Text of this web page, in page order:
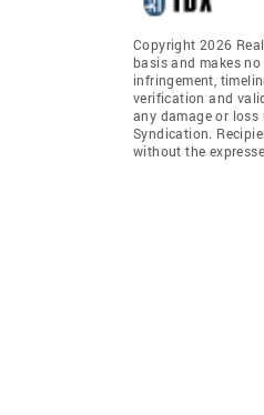
Copyright 2026
basis and makes
infringement,
verification and
any damage or
Syndication.
without the